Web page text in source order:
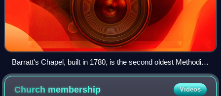
Barratt's Chapel, built in 1780, is the second oldest Methodist
Church in the United States built for that purpose. The church
was a meeting place of Asbury and Coke.
Church membership Videos